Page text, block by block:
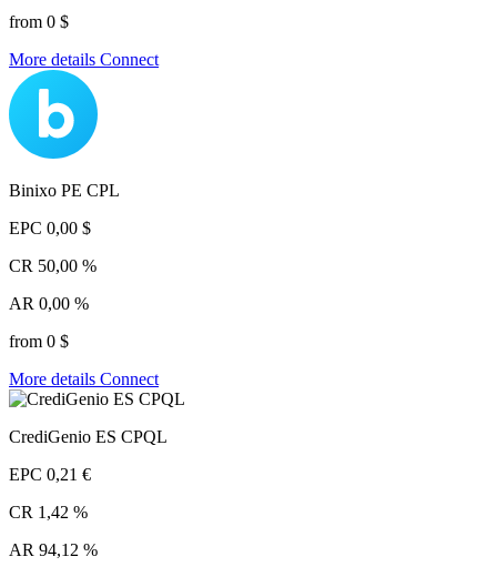
from 0 $
More details Connect
Binixo PE CPL
EPC 0,00 $
CR 50,00 %
AR 0,00 %
from 0 $
More details Connect
CrediGenio ES CPQL
EPC 0,21 €
CR 1,42 %
AR 94,12 %